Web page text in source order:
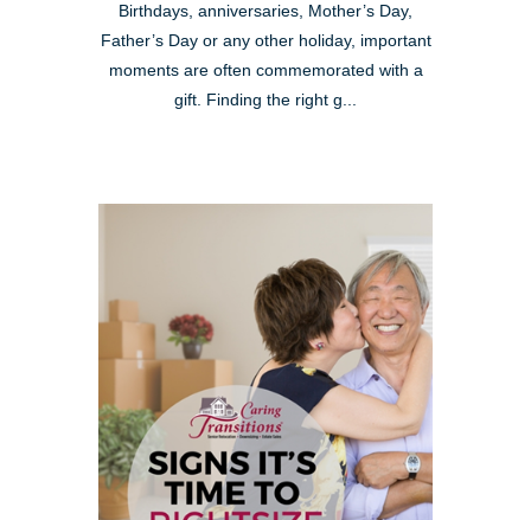
Birthdays, anniversaries, Mother’s Day,
Father’s Day or any other holiday, important
moments are often commemorated with a
gift. Finding the right g...